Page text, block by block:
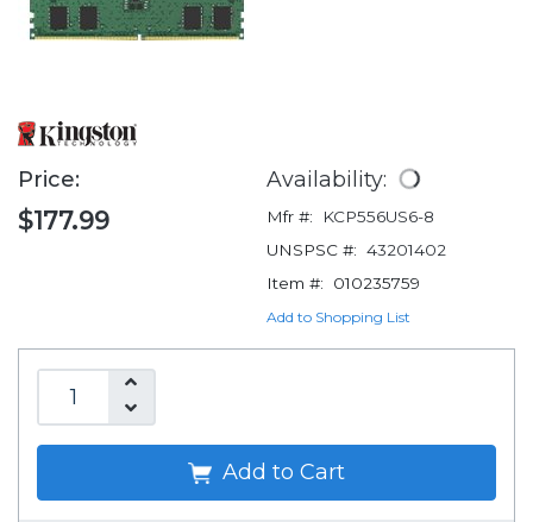
Price:
$177.99
Availability:
Mfr #:
KCP556US6-8
UNSPSC #: 43201402
Item #:
010235759
Add to Shopping List
Add to Cart